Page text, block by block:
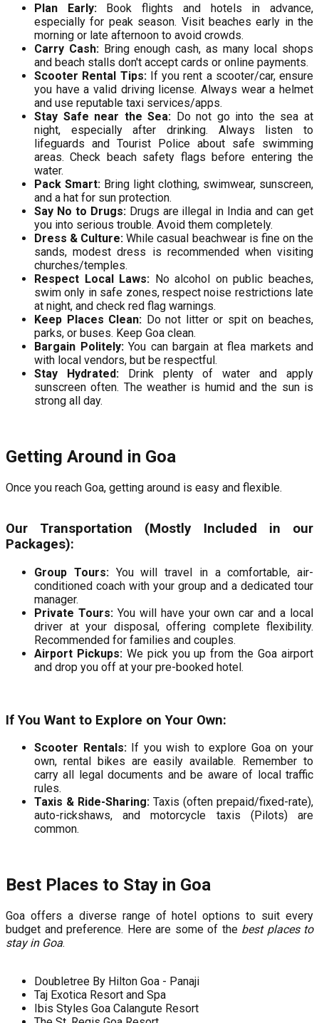
Plan Early:Book flights and hotels in advance,
especially for peak season. Visit beaches early in the
morning or late afternoon to avoid crowds.
Carry Cash:Bring enough cash, as many local shops
and beach stalls don't accept cards or online payments.
Scooter Rental Tips:If you rent a scooter/car, ensure
you have a valid driving license. Always wear a helmet
and use reputable taxi services/apps.
Stay Safe near the Sea: Do not go into the sea at
night, especially after drinking. Always listen to
lifeguards and Tourist Police about safe swimming
areas. Check beach safety flags before entering the
water.
Pack Smart: Bring light clothing, swimwear, sunscreen,
and a hat for sun protection.
Say No to Drugs:Drugs are illegal in India and can get
you into serious trouble. Avoid them completely.
Dress & Culture:While casual beachwear is fine on the
sands, modest dress is recommended when visiting
churches/temples.
Respect Local Laws: No alcohol on public beaches,
swim only in safe zones, respect noise restrictions late
at night, and check red flag warnings.
Keep Places Clean: Do not litter or spit on beaches,
parks, or buses. Keep Goa clean.
Bargain Politely:You can bargain at flea markets and
with local vendors, but be respectful.
Stay Hydrated:Drink plenty of water and apply
sunscreen often. The weather is humid and the sun is
strong all day.
Getting Around in Goa
Once you reach Goa, getting around is easy and flexible.
Our Transportation (Mostly Included in our
Packages):
Group Tours:You will travel in a comfortable, air-
conditioned coach with your group and a dedicated tour
manager.
Private Tours:You will have your own car and a local
driver at your disposal, offering complete flexibility.
Recommended for families and couples.
Airport Pickups:We pick you up from the Goa airport
and drop you off at your pre-booked hotel.
If You Want to Explore on Your Own:
Scooter Rentals:If you wish to explore Goa on your
own, rental bikes are easily available. Remember to
carry all legal documents and be aware of local traffic
rules.
Taxis & Ride-Sharing: Taxis (often prepaid/fixed-rate),
auto-rickshaws, and motorcycle taxis (Pilots) are
common.
Best Places to Stay in Goa
Goa offers a diverse range of hotel options to suit every
budget and preference. Here are some of the best places to
stay in Goa.
Doubletree By Hilton Goa - Panaji
Taj Exotica Resort and Spa
Ibis Styles Goa Calangute Resort